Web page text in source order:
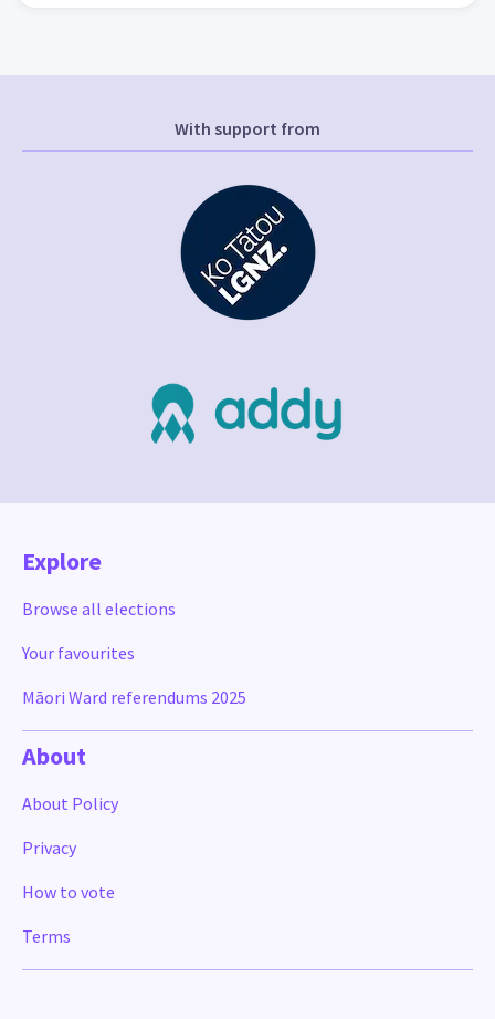
With support from
Explore
Browse all elections
Your favourites
Māori Ward referendums 2025
About
About Policy
Privacy
How to vote
Terms